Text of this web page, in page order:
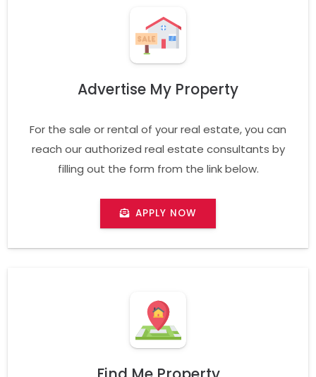
Advertise My Property
For the sale or rental of your real estate, you can
reach our authorized real estate consultants by
filling out the form from the link below.
APPLY NOW